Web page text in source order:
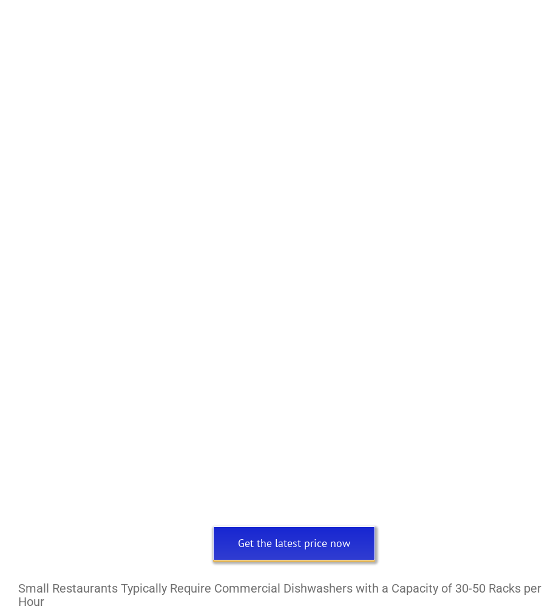
Get the latest price now
Small Restaurants Typically Require Commercial Dishwashers with a Capacity of 30-50 Racks per
Hour